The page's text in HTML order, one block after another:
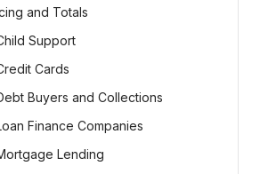
and Totals
Support
Cards
Buyers and Collections
Finance Companies
Lending